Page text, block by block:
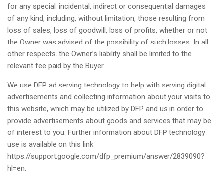
for any special, incidental, indirect or consequential damages
of any kind, including, without limitation, those resulting from
loss of sales, loss of goodwill, loss of profits, whether or not
the Owner was advised of the possibility of such losses. In all
other respects, the Owner’s liability shall be limited to the
relevant fee paid by the Buyer.
We use DFP ad serving technology to help with serving digital
advertisements and collecting information about your visits to
this website, which may be utilized by DFP and us in order to
provide advertisements about goods and services that may be
of interest to you. Further information about DFP technology
use is available on this link
https://support.google.com/dfp_premium/answer/2839090?
hl=en.